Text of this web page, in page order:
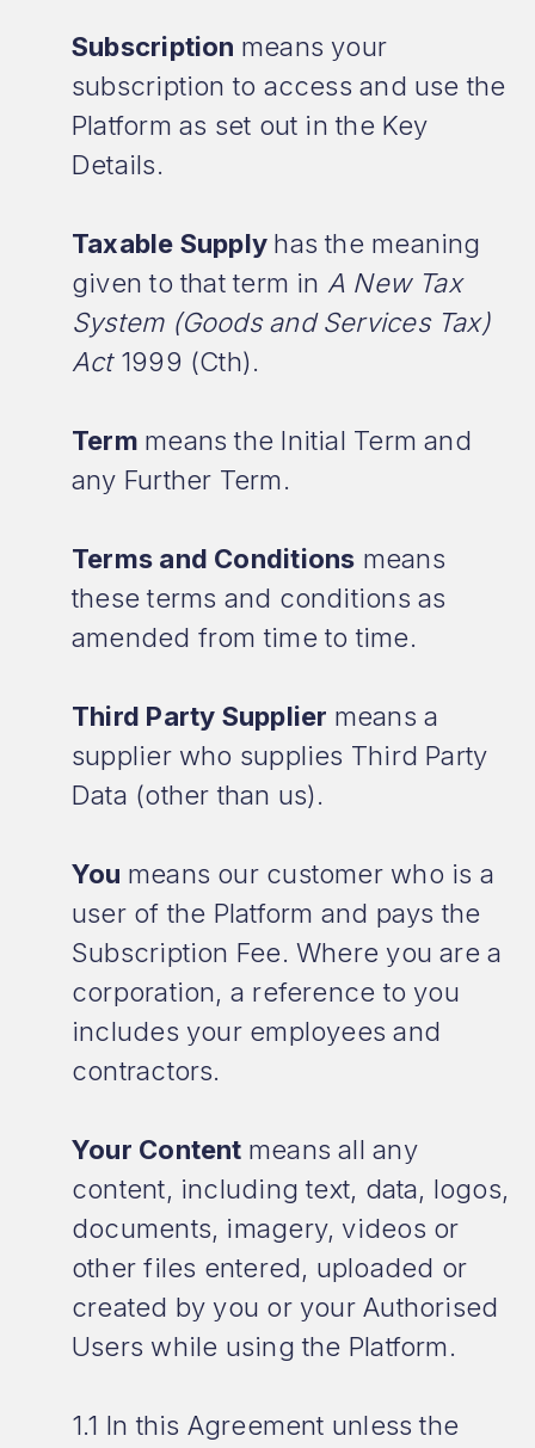
Subscription means your
subscription to access and use the
Platform as set out in the Key
Details.
Taxable Supply has the meaning
given to that term in A New Tax
System (Goods and Services Tax)
Act1999 (Cth).
Term means the Initial Term and
any Further Term.
Terms and Conditions means
these terms and conditions as
amended from time to time.
Third Party Supplier means a
supplier who supplies Third Party
Data (other than us).
You means our customer who is a
user of the Platform and pays the
Subscription Fee. Where you are a
corporation, a reference to you
includes your employees and
contractors.
Your Content means all any
content, including text, data, logos,
documents, imagery, videos or
other files entered, uploaded or
created by you or your Authorised
Users while using the Platform.
1.1 In this Agreement unless the